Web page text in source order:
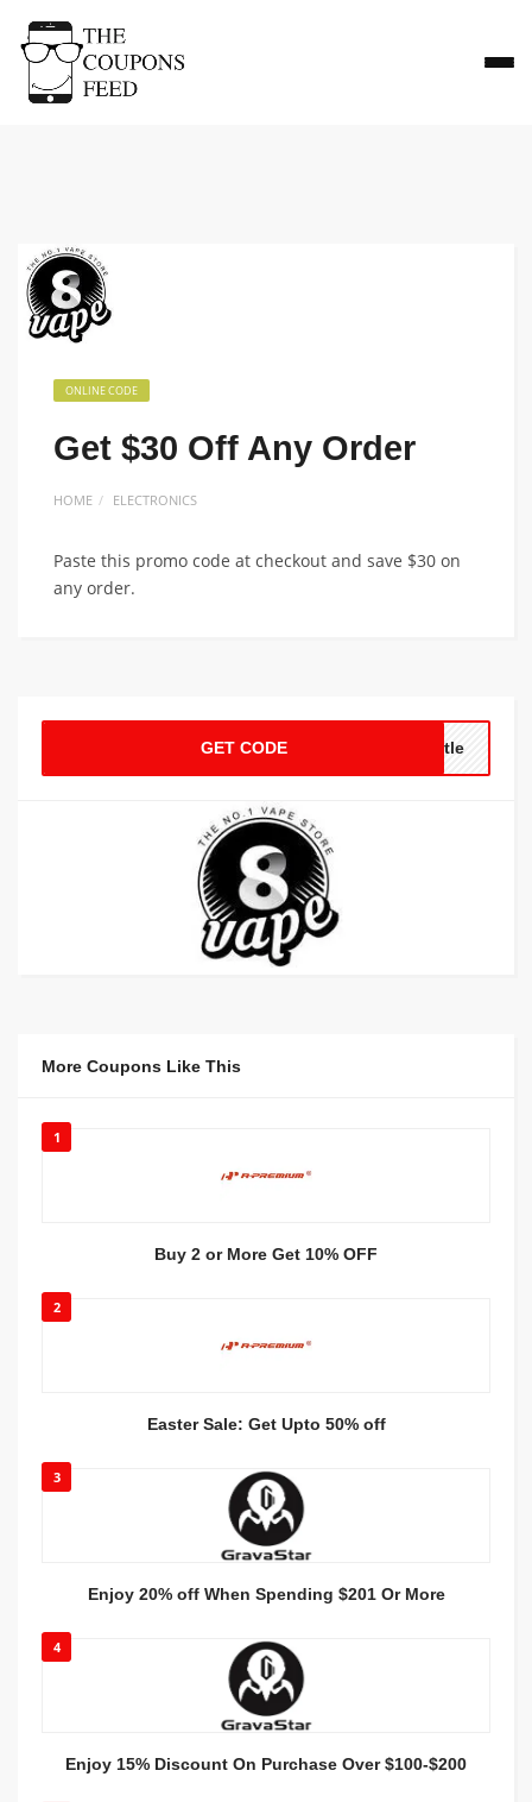
ONLINE CODE
Get $30 Off Any Order
HOME ELECTRONICS
Paste this promo code at checkout and save $30 on
any order.
GET CODE ttle
More Coupons Like This
1
Buy 2 or More Get 10% OFF
2
Easter Sale: Get Upto 50% off
3
Enjoy 20% off When Spending $201 Or More
4
Enjoy 15% Discount On Purchase Over $100-$200